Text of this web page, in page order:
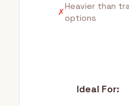
✗
Heavier than
options
Ideal For: